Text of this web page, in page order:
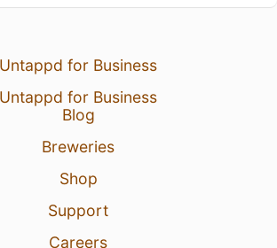
Untappd for Business
Untappd for Business
Blog
Breweries
Shop
Support
Careers